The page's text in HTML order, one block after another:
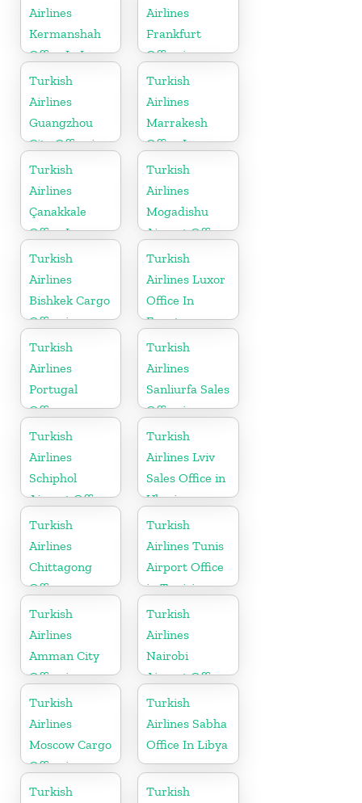
Airlines
Kermanshah
Office In Iran
Airlines
Frankfurt
Office in
Germany
Turkish
Airlines
Guangzhou
City Office in
China
Turkish
Airlines
Marrakesh
Office In
Morocco
Turkish
Airlines
Çanakkale
Office In
Turkey
Turkish
Airlines
Mogadishu
Airport Office
in Somali
Turkish
Airlines
Bishkek Cargo
Office in
Kyrgyzstan
Turkish
Airlines Luxor
Office In
Egypt
Turkish
Airlines
Portugal
Office
Turkish
Airlines
Sanliurfa Sales
Office in
Turkey
Turkish
Airlines
Schiphol
Airport Office
in
Netherlands
Turkish
Airlines Lviv
Sales Office in
Ukraine
Turkish
Airlines
Chittagong
Office
Turkish
Airlines Tunis
Airport Office
in Tunisia
Turkish
Airlines
Amman City
Office in
Jordan
Turkish
Airlines
Nairobi
Airport Office
in Kenya
Turkish
Airlines
Moscow Cargo
Office in
Russia
Turkish
Airlines Sabha
Office In Libya
Turkish
Turkish